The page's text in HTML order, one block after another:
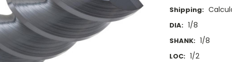
Shipping:
DIA: 1/8
SHANK: 1/8
LOC: 1/2